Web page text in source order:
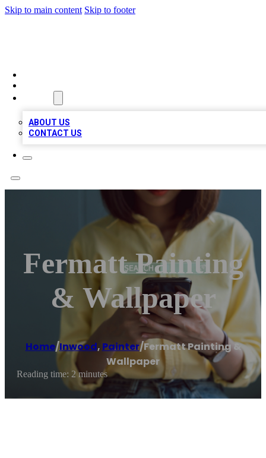
Skip to main content Skip to footer
ABOUT US
CONTACT US
Fermatt Painting
& Wallpaper
Home/Inwood, Painter/Fermatt Painting &
Wallpaper
Reading time: 2 minutes